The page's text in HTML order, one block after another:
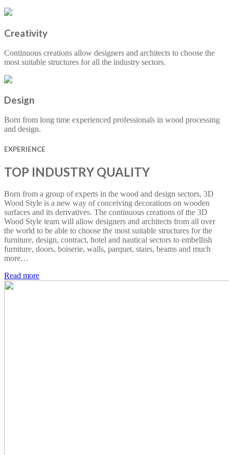
Creativity
Continuous creations allow designers and architects to choose the
most suitable structures for all the industry sectors.
Design
Born from long time experienced professionals in wood processing
and design.
EXPERIENCE
TOP INDUSTRY QUALITY
Born from a group of experts in the wood and design sectors, 3D
Wood Style is a new way of conceiving decorations on wooden
surfaces and its derivatives. The continuous creations of the 3D
Wood Style team will allow designers and architects from all over
the world to be able to choose the most suitable structures for the
furniture, design, contract, hotel and nautical sectors to embellish
furniture, doors, boiserie, walls, parquet, stairs, beams and much
more…
Read more